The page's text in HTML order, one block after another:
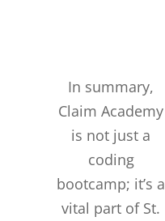
In summary,
Claim Academy
is not just a
coding
bootcamp; it’s a
vital part of St.